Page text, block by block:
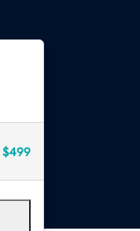
$499